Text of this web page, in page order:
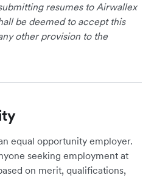
resumes to Airwallex
be deemed to accept this
other provision to the
equal opportunity employer.
seeking employment at
on merit, qualifications,